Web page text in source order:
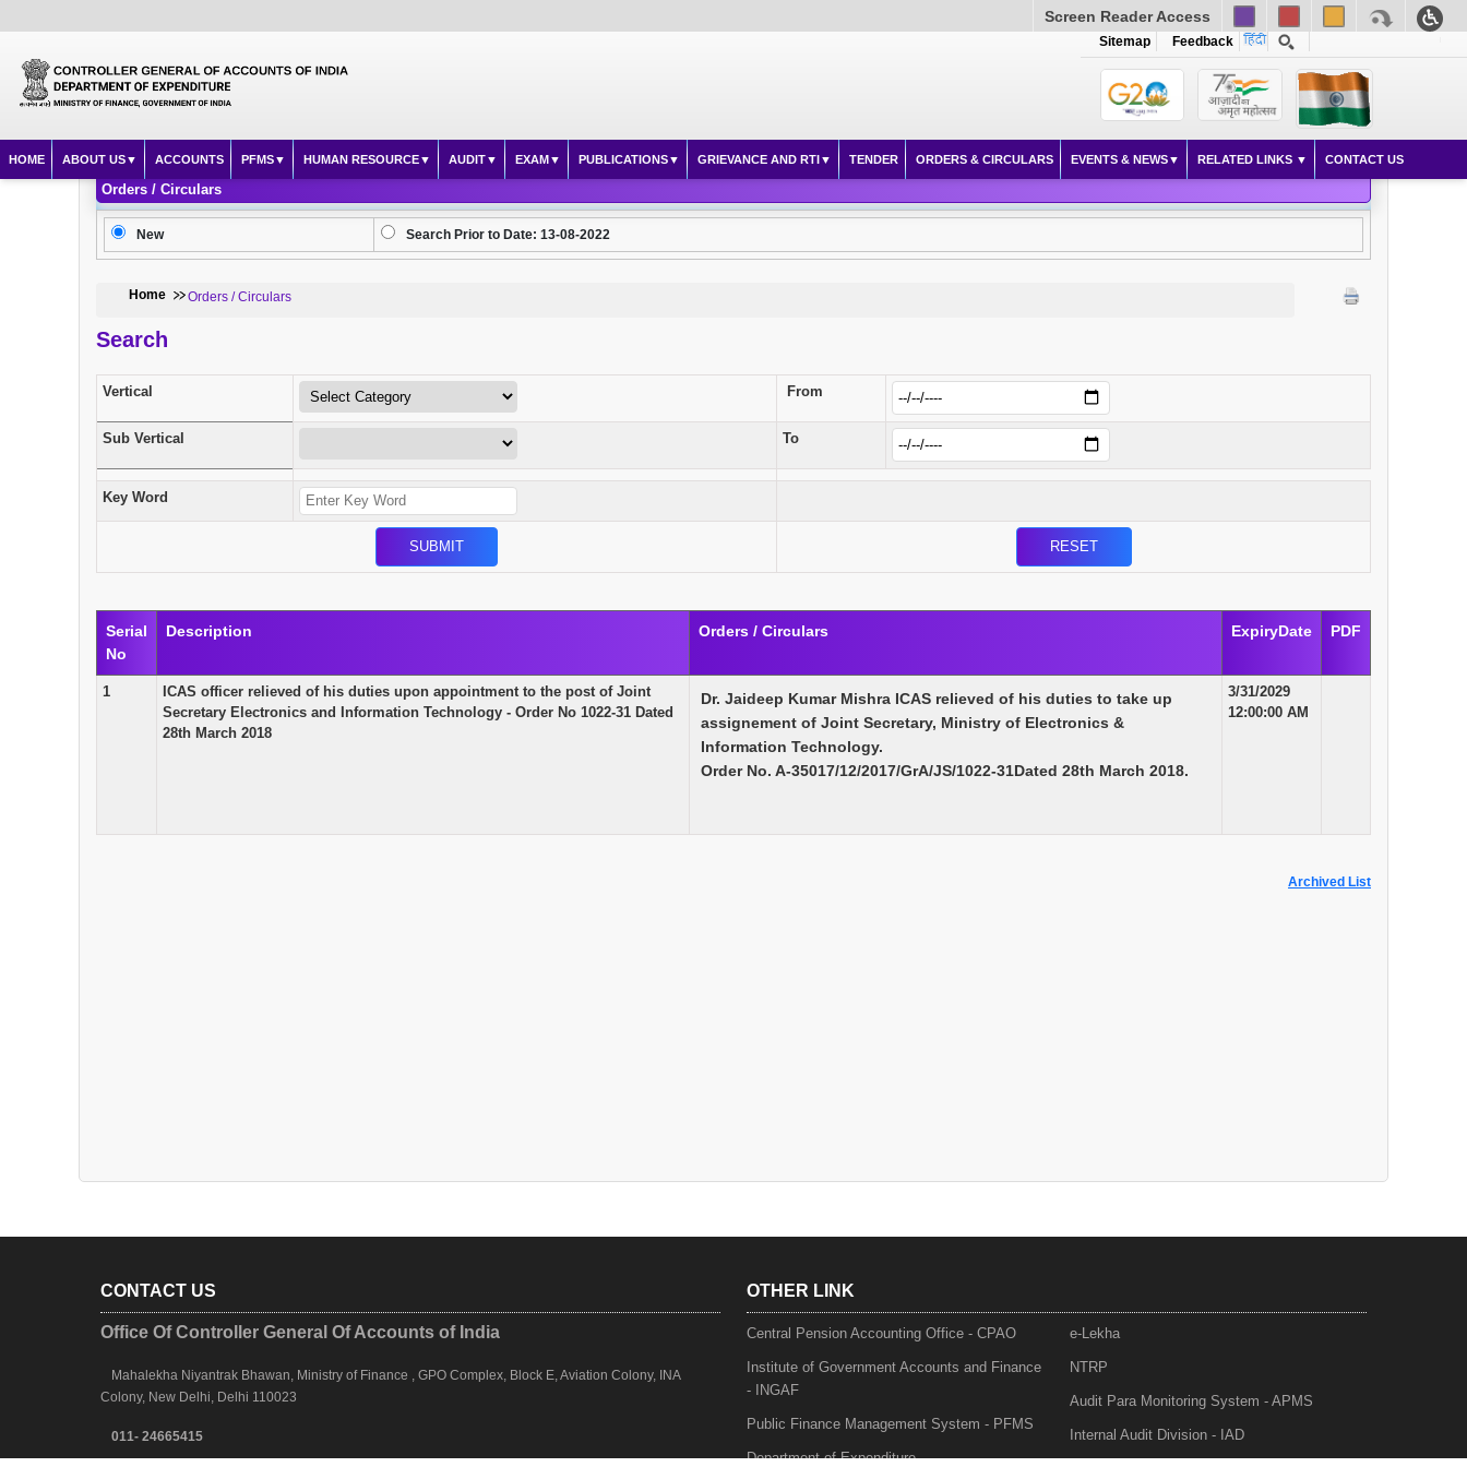
Screen Reader Access
Sitemap Feedback
HOME ABOUT US ACCOUNTS PFMS HUMAN RESOURCE AUDIT EXAM PUBLICATIONS GRIEVANCE AND RTI TENDER ORDERS & CIRCULARS EVENTS & NEWS RELATED LINKS CONTACT US
Orders / Circulars
New Search Prior to Date: 13-08-2022
Home Orders / Circulars
Search
Vertical From
Sub Vertical To
Key Word
Serial
No
Description Orders / Circulars ExpiryDate PDF
1
ICAS officer relieved of his duties upon appointment to the post of Joint
Secretary Electronics and Information Technology - Order No 1022-31 Dated
28th March 2018
Dr. Jaideep Kumar Mishra ICAS relieved of his duties to take up
assignement of Joint Secretary, Ministry of Electronics &
Information Technology.
Order No. A-35017/12/2017/GrA/JS/1022-31Dated 28th March 2018.
3/31/2029
12:00:00 AM
Archived List
CONTACT US
Office Of Controller General Of Accounts of India
Mahalekha Niyantrak Bhawan, Ministry of Finance , GPO Complex, Block E, Aviation Colony, INA
Colony, New Delhi, Delhi 110023
011- 24665415
OTHER LINK
Central Pension Accounting Office - CPAO
Institute of Government Accounts and Finance
- INGAF
Public Finance Management System - PFMS
Department of Expenditure
e-Lekha
NTRP
Audit Para Monitoring System - APMS
Internal Audit Division - IAD